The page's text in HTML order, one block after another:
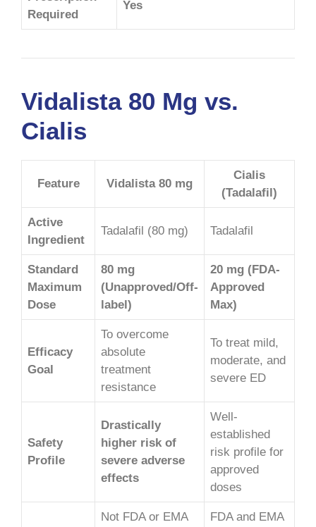
Required
Yes
Vidalista 80 Mg vs.
Cialis
Feature Vidalista 80 mg
Cialis
(Tadalafil)
Active
Ingredient
Tadalafil (80 mg) Tadalafil
Standard
Maximum
Dose
80 mg
(Unapproved/Off-
label)
20 mg (FDA-
Approved
Max)
Efficacy
Goal
To overcome
absolute
treatment
resistance
To treat mild,
moderate, and
severe ED
Safety
Profile
Drastically
higher risk of
severe adverse
effects
Well-
established
risk profile for
approved
doses
Not FDA or EMA
FDA and EMA